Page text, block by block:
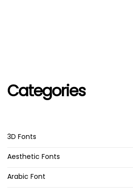
Categories
3D Fonts
Aesthetic Fonts
Arabic Font